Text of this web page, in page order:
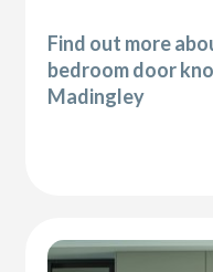
Find out more
bedroom door
Madingley